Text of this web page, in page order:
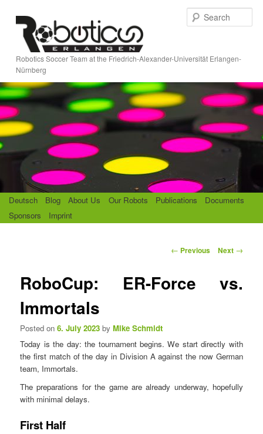
primary
content
Robotics Soccer Team at the Friedrich-Alexander-Universität Erlangen-
Nürnberg
i
Deutsch Blog About Us Our Robots Publications
Documents
Sponsors
Imprint
P
g
a
← Previous Next →
RoboCup: ER-Force vs.
Immortals
Posted on6. July 2023 byMike Schmidt
Today is the day: the tournament begins. We start directly with
the first match of the day in Division A against the now German
team, Immortals.
The preparations for the game are already underway, hopefully
with minimal delays.
First Half